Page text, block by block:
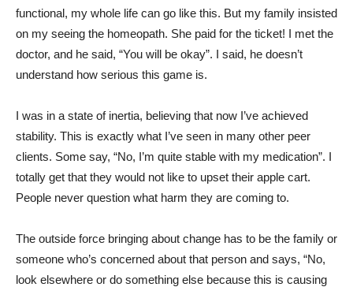
functional, my whole life can go like this. But my family insisted
on my seeing the homeopath. She paid for the ticket! I met the
doctor, and he said, “You will be okay”. I said, he doesn’t
understand how serious this game is.
I was in a state of inertia, believing that now I’ve achieved
stability. This is exactly what I’ve seen in many other peer
clients. Some say, “No, I’m quite stable with my medication”. I
totally get that they would not like to upset their apple cart.
People never question what harm they are coming to.
The outside force bringing about change has to be the family or
someone who’s concerned about that person and says, “No,
look elsewhere or do something else because this is causing